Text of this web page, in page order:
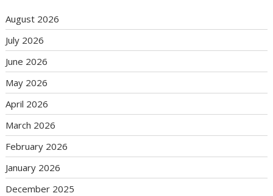
August 2026
July 2026
June 2026
May 2026
April 2026
March 2026
February 2026
January 2026
December 2025